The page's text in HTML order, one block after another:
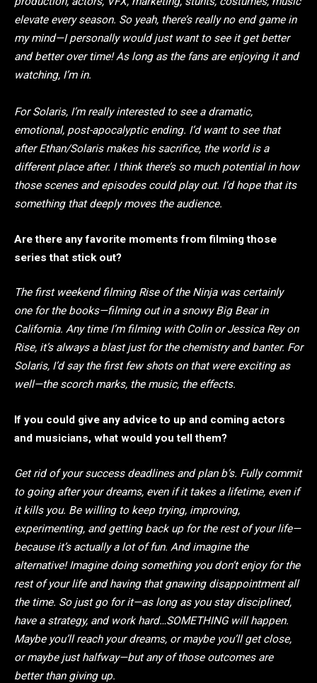
elevate every season. So yeah, there’s really no end game in
my mind—I personally would just want to see it get better
and better over time! As long as the fans are enjoying it and
watching, I’m in.
For Solaris, I’m really interested to see a dramatic,
emotional, post-apocalyptic ending. I’d want to see that
after Ethan/Solaris makes his sacrifice, the world is a
different place after. I think there’s so much potential in how
those scenes and episodes could play out. I’d hope that its
something that deeply moves the audience.
Are there any favorite moments from filming those
series that stick out?
The first weekend filming Rise of the Ninja was certainly
one for the books—filming out in a snowy Big Bear in
California. Any time I’m filming with Colin or Jessica Rey on
Rise, it’s always a blast just for the chemistry and banter. For
Solaris, I’d say the first few shots on that were exciting as
well—the scorch marks, the music, the effects.
If you could give any advice to up and coming actors
and musicians, what would you tell them?
Get rid of your success deadlines and plan b’s. Fully commit
to going after your dreams, even if it takes a lifetime, even if
it kills you. Be willing to keep trying, improving,
experimenting, and getting back up for the rest of your life—
because it’s actually a lot of fun. And imagine the
alternative! Imagine doing something you don’t enjoy for the
rest of your life and having that gnawing disappointment all
the time. So just go for it—as long as you stay disciplined,
have a strategy, and work hard…SOMETHING will happen.
Maybe you’ll reach your dreams, or maybe you’ll get close,
or maybe just halfway—but any of those outcomes are
better than giving up.